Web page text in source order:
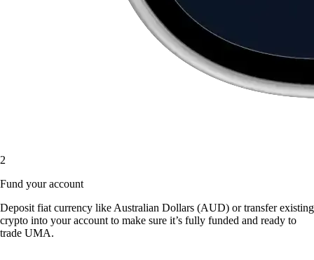
2
Fund your account
Deposit fiat currency like Australian Dollars (AUD) or transfer existing
crypto into your account to make sure it’s fully funded and ready to
trade UMA.